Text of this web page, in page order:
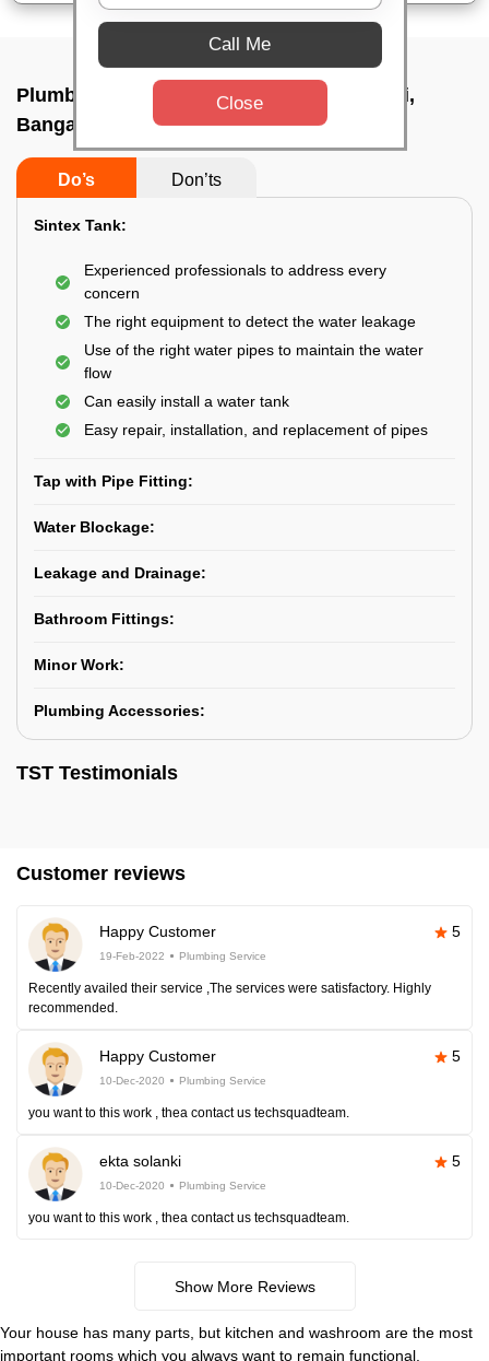
Plumbing service at home In Nayandahalli,
Bangalore
Do’s Don’ts
Sintex Tank:
Experienced professionals to address every
concern
The right equipment to detect the water leakage
Use of the right water pipes to maintain the water
flow
Can easily install a water tank
Easy repair, installation, and replacement of pipes
Tap with Pipe Fitting:
Water Blockage:
Leakage and Drainage:
Bathroom Fittings:
Minor Work:
Plumbing Accessories:
TST Testimonials
Customer reviews
Happy Customer 5
19-Feb-2022 Plumbing Service
Recently availed their service ,The services were satisfactory. Highly
recommended.
Happy Customer 5
10-Dec-2020 Plumbing Service
you want to this work , thea contact us techsquadteam.
ekta solanki 5
10-Dec-2020 Plumbing Service
you want to this work , thea contact us techsquadteam.
Show More Reviews
Your house has many parts, but kitchen and washroom are the most
important rooms which you always want to remain functional.
Call Me
Close